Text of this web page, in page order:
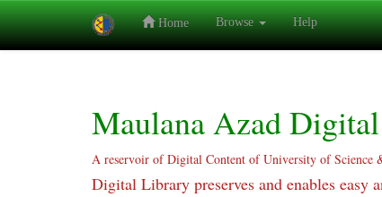
Home Browse Help
Maulana Azad
A reservoir of Digital Content of University of Science
Digital Library preserves and enables easy